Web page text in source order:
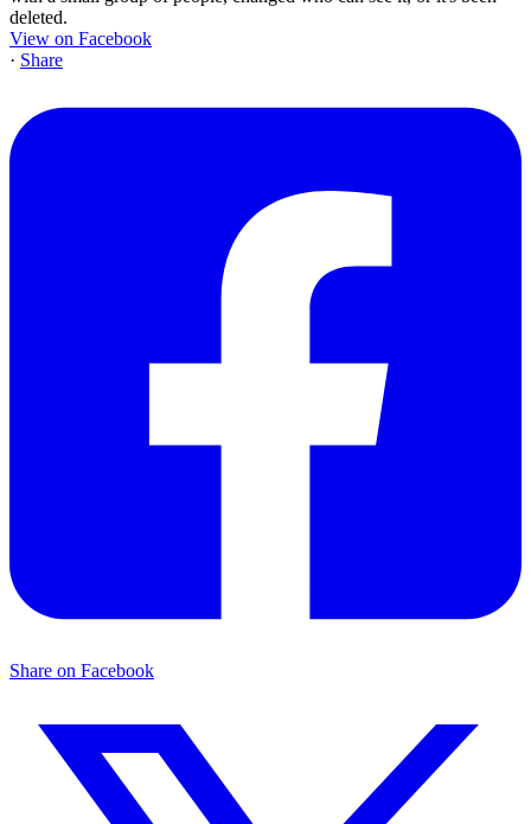
deleted.
View on Facebook
· Share
Share on Facebook